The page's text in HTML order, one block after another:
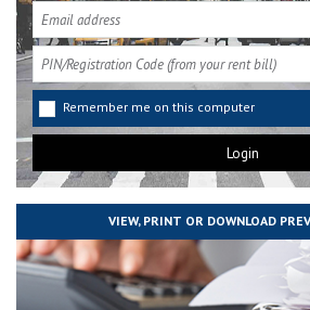
Remember me on this computer
VIEW, PRINT OR DOWNLOAD